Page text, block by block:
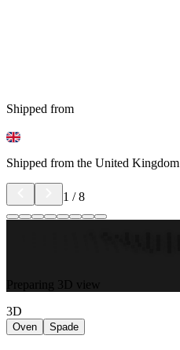
Shipped from
Shipped from the United Kingdom
1 /8
Preparing 3D view
3D
Oven Spade